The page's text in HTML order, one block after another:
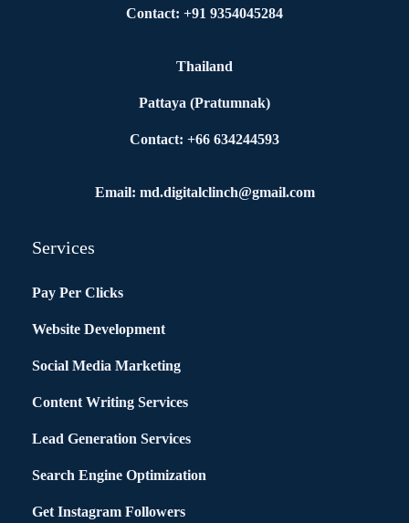
Contact: +91 9354045284
Thailand
Pattaya (Pratumnak)
Contact: +66 634244593
Email: md.digitalclinch@gmail.com​
Services
Pay Per Clicks
Website Development
Social Media Marketing
Content Writing Services
Lead Generation Services
Search Engine Optimization
Get Instagram Followers